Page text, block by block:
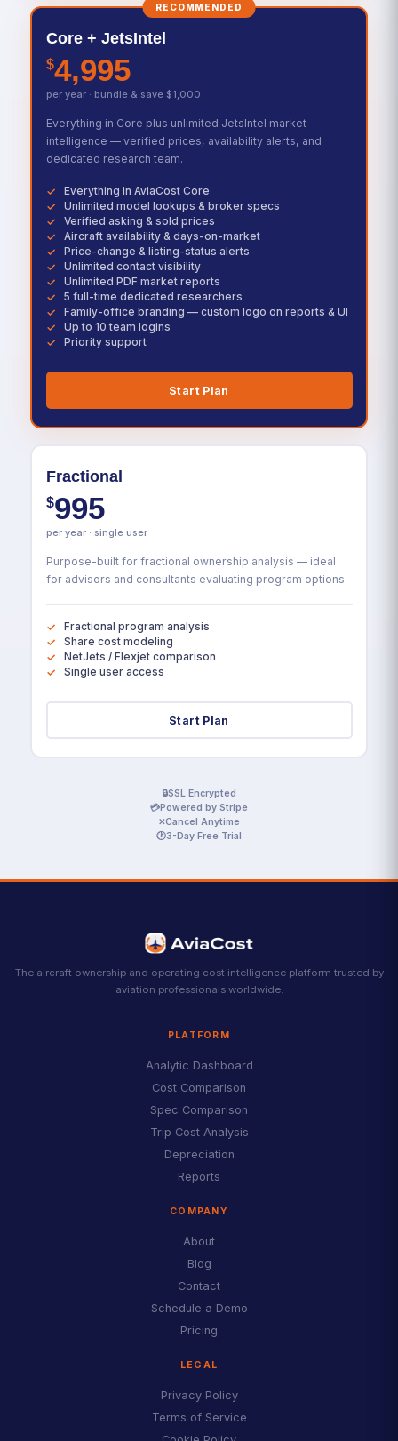
RECOMMENDED
Core + JetsIntel
$4,995
per year · bundle & save $1,000
Everything in Core plus unlimited JetsIntel market
intelligence — verified prices, availability alerts, and
dedicated research team.
Everything in AviaCost Core
Unlimited model lookups & broker specs
Verified asking & sold prices
Aircraft availability & days-on-market
Price-change & listing-status alerts
Unlimited contact visibility
Unlimited PDF market reports
5 full-time dedicated researchers
Family-office branding — custom logo on reports & UI
Up to 10 team logins
Priority support
Start Plan
Fractional
$995
per year · single user
Purpose-built for fractional ownership analysis — ideal
for advisors and consultants evaluating program options.
Fractional program analysis
Share cost modeling
NetJets / Flexjet comparison
Single user access
Start Plan
🔒SSL Encrypted
💳Powered by Stripe
✕Cancel Anytime
🕐3-Day Free Trial
The aircraft ownership and operating cost intelligence platform trusted by
aviation professionals worldwide.
PLATFORM
Analytic Dashboard
Cost Comparison
Spec Comparison
Trip Cost Analysis
Depreciation
Reports
COMPANY
About
Blog
Contact
Schedule a Demo
Pricing
LEGAL
Privacy Policy
Terms of Service